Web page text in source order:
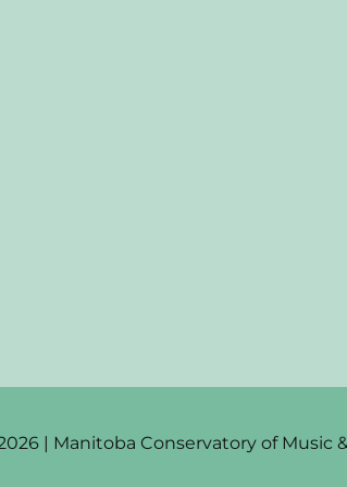
| Manitoba Conservatory of Music